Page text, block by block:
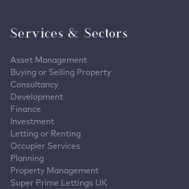
Services & Sectors
Asset Management
Buying or Selling Property
Consultancy
Development
Finance
Investment
Letting or Renting
Occupier Services
Planning
Property Management
Super Prime Lettings UK